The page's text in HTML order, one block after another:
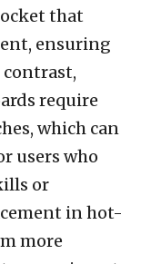
that
ensuring
require
which can
users who
or
in hot-
more